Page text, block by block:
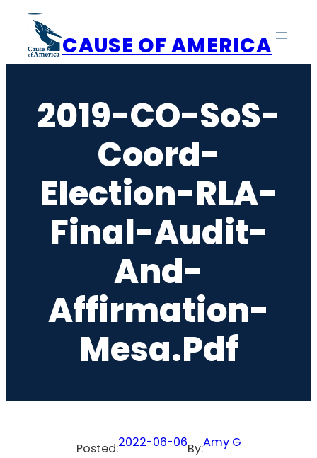
content
CAUSE OF AMERICA
2019-CO-SoS-
Coord-
Election-RLA-
Final-Audit-
And-
Affirmation-
Mesa.pdf
Posted:2022-06-06By:Amy G